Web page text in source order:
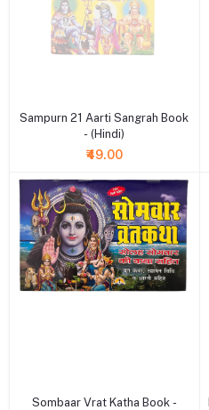
Sampurn 21 Aarti Sangrah Book
- (Hindi)
₹49.00
Sombaar Vrat Katha Book -